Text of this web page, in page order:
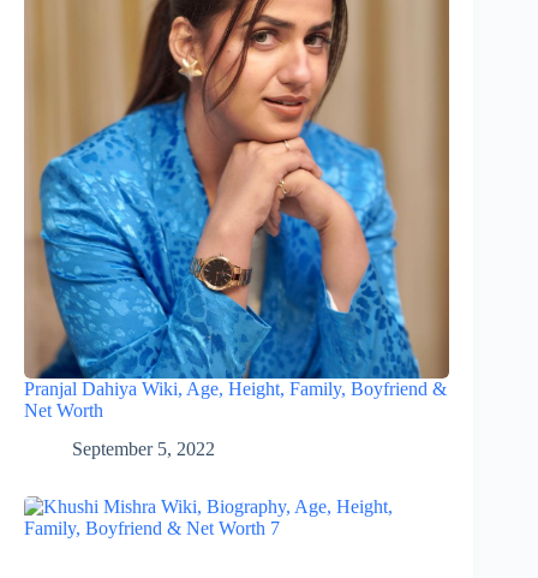
Pranjal Dahiya Wiki, Age, Height, Family, Boyfriend &
Net Worth
September 5, 2022